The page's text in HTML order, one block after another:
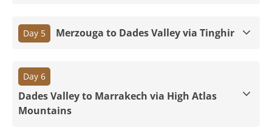
Day 5 Merzouga to Dades Valley via Tinghir
Day 6
Dades Valley to Marrakech via High Atlas
Mountains